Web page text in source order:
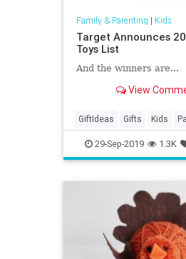
Family & Parenting | Kids
Target Announces
Toys List
And the winners are...
View
GiftIdeas Gifts Kids
29-Sep-2019 1.3K